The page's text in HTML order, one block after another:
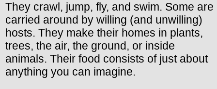
They crawl, jump, fly, and swim. Some are
carried around by willing (and unwilling)
hosts. They make their homes in plants,
trees, the air, the ground, or inside
animals. Their food consists of just about
anything you can imagine.